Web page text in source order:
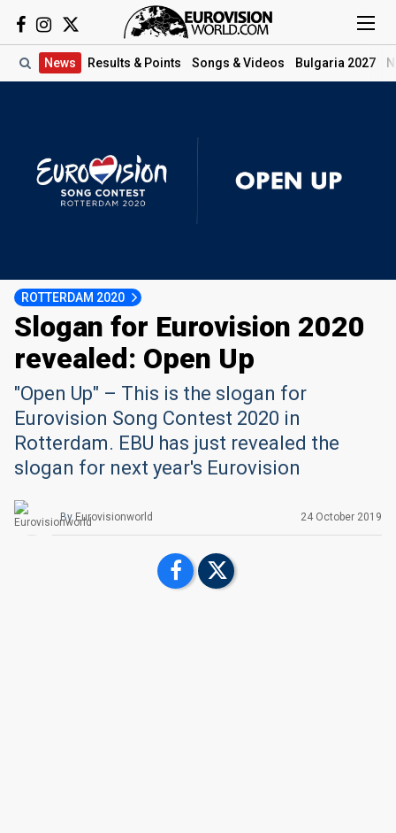
News Results & Points Songs & Videos Bulgaria 2027
ROTTERDAM 2020
Slogan for Eurovision 2020
revealed: Open Up
"Open Up" – This is the slogan for
Eurovision Song Contest 2020 in
Rotterdam. EBU has just revealed the
slogan for next year's Eurovision
ByEurovisionworld 24 October 2019